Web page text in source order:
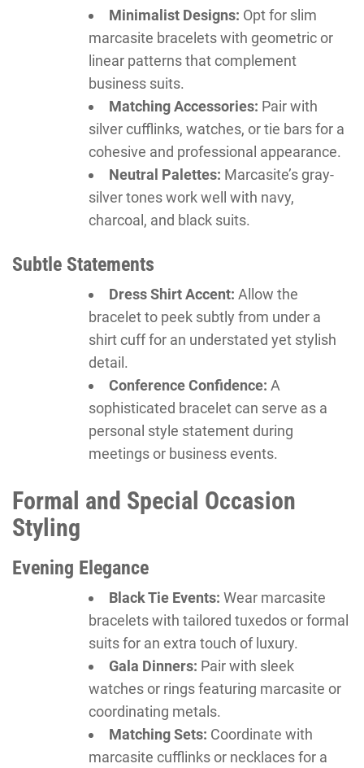
Minimalist Designs: Opt for slim
marcasite bracelets with geometric or
linear patterns that complement
business suits.
Matching Accessories: Pair with
silver cufflinks, watches, or tie bars for a
cohesive and professional appearance.
Neutral Palettes: Marcasite’s gray-
silver tones work well with navy,
charcoal, and black suits.
Subtle Statements
Dress Shirt Accent: Allow the
bracelet to peek subtly from under a
shirt cuff for an understated yet stylish
detail.
Conference Confidence: A
sophisticated bracelet can serve as a
personal style statement during
meetings or business events.
Formal and Special Occasion
Styling
Evening Elegance
Black Tie Events: Wear marcasite
bracelets with tailored tuxedos or formal
suits for an extra touch of luxury.
Gala Dinners: Pair with sleek
watches or rings featuring marcasite or
coordinating metals.
Matching Sets: Coordinate with
marcasite cufflinks or necklaces for a